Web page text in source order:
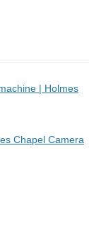
| Holmes
Chapel Camera